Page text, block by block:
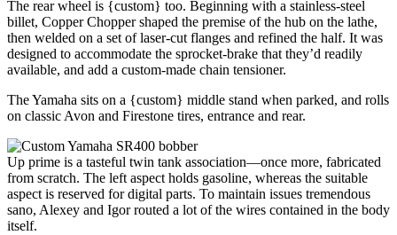
The rear wheel is {custom} too. Beginning with a stainless-steel
billet, Copper Chopper shaped the premise of the hub on the lathe,
then welded on a set of laser-cut flanges and refined the half. It was
designed to accommodate the sprocket-brake that they’d readily
available, and add a custom-made chain tensioner.
The Yamaha sits on a {custom} middle stand when parked, and rolls
on classic Avon and Firestone tires, entrance and rear.
Up prime is a tasteful twin tank association—once more, fabricated
from scratch. The left aspect holds gasoline, whereas the suitable
aspect is reserved for digital parts. To maintain issues tremendous
sano, Alexey and Igor routed a lot of the wires contained in the body
itself.